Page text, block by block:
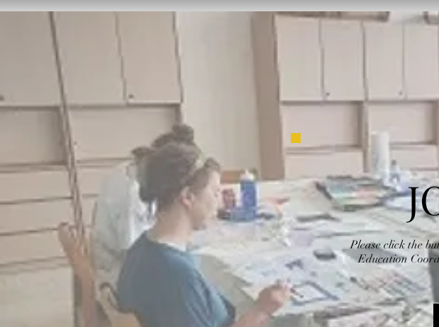
Please click the
Education